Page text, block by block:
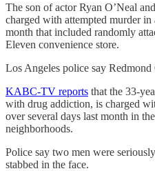
The son of actor Ryan O’Neal
charged with attempted murder in
month that included randomly
Eleven convenience store.
Los Angeles police say Redmond
KABC-TV reports that the 33-
with drug addiction, is charged
over several days last month in
neighborhoods.
Police say two men were
stabbed in the face.